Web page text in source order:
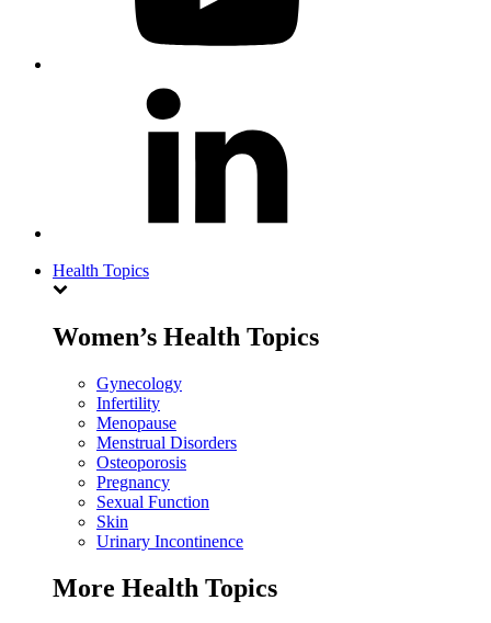
Health Topics
Women’s Health Topics
Gynecology
Infertility
Menopause
Menstrual Disorders
Osteoporosis
Pregnancy
Sexual Function
Skin
Urinary Incontinence
More Health Topics